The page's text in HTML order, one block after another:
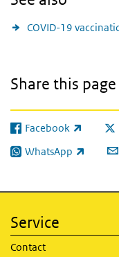
COVID-19
Share this page
Facebook
(link is external)
WhatsApp
(link is external)
Service
Contact